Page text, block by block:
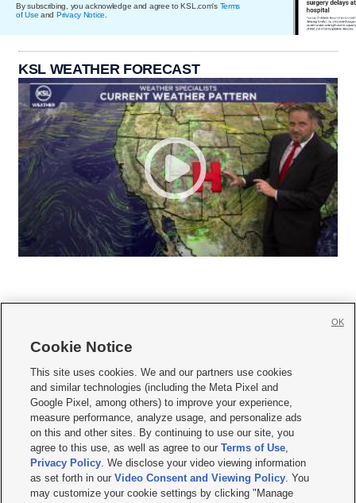
By subscribing, you acknowledge and agree to KSL.com's Terms
of Use and Privacy Notice
KSL WEATHER FORECAST
     
Mobile Apps| Newsletter|Advertise|Contact Us|Careers with KSL.com
Privacy Statement Video Consent Viewing Policy
Do Not Sell or Share My Data|EEO Public File Report| KSL-TV FCC Public File
KSL FM Radio FCC Public File|KSL AM Radio FCC Public File |FCC Applications
Closed Captioning Assistance
© 2026KSL Media| KSL Broadcasting Salt Lake City UT | Site hosted & managed
Cookie Notice
This site uses cookies. We and our partners use cookies
and similar technologies (including the Meta Pixel and
Google Pixel, among others) to improve your experience,
measure performance, analyze usage, and personalize ads
on this and other sites. By continuing to use our site, you
agree to this use, as well as agree to ourTerms of Use,
Privacy Policy. We disclose your video viewing information
as set forth in ourVideo Consent and Viewing Policy. You
may customize your cookie settings by clicking "Manage
OK